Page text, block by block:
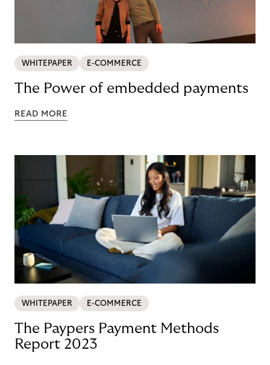
WHITEPAPER E-COMMERCE
The Power of embedded payments
READ MORE
WHITEPAPER E-COMMERCE
The Paypers Payment Methods
Report 2023